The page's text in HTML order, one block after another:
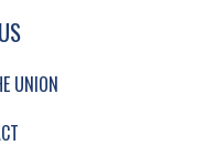
UNION